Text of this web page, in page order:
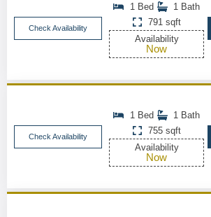
Check Availability
1 Bed
1 Bath
791 sqft
Availability
Now
Check Availability
1 Bed
1 Bath
755 sqft
Availability
Now